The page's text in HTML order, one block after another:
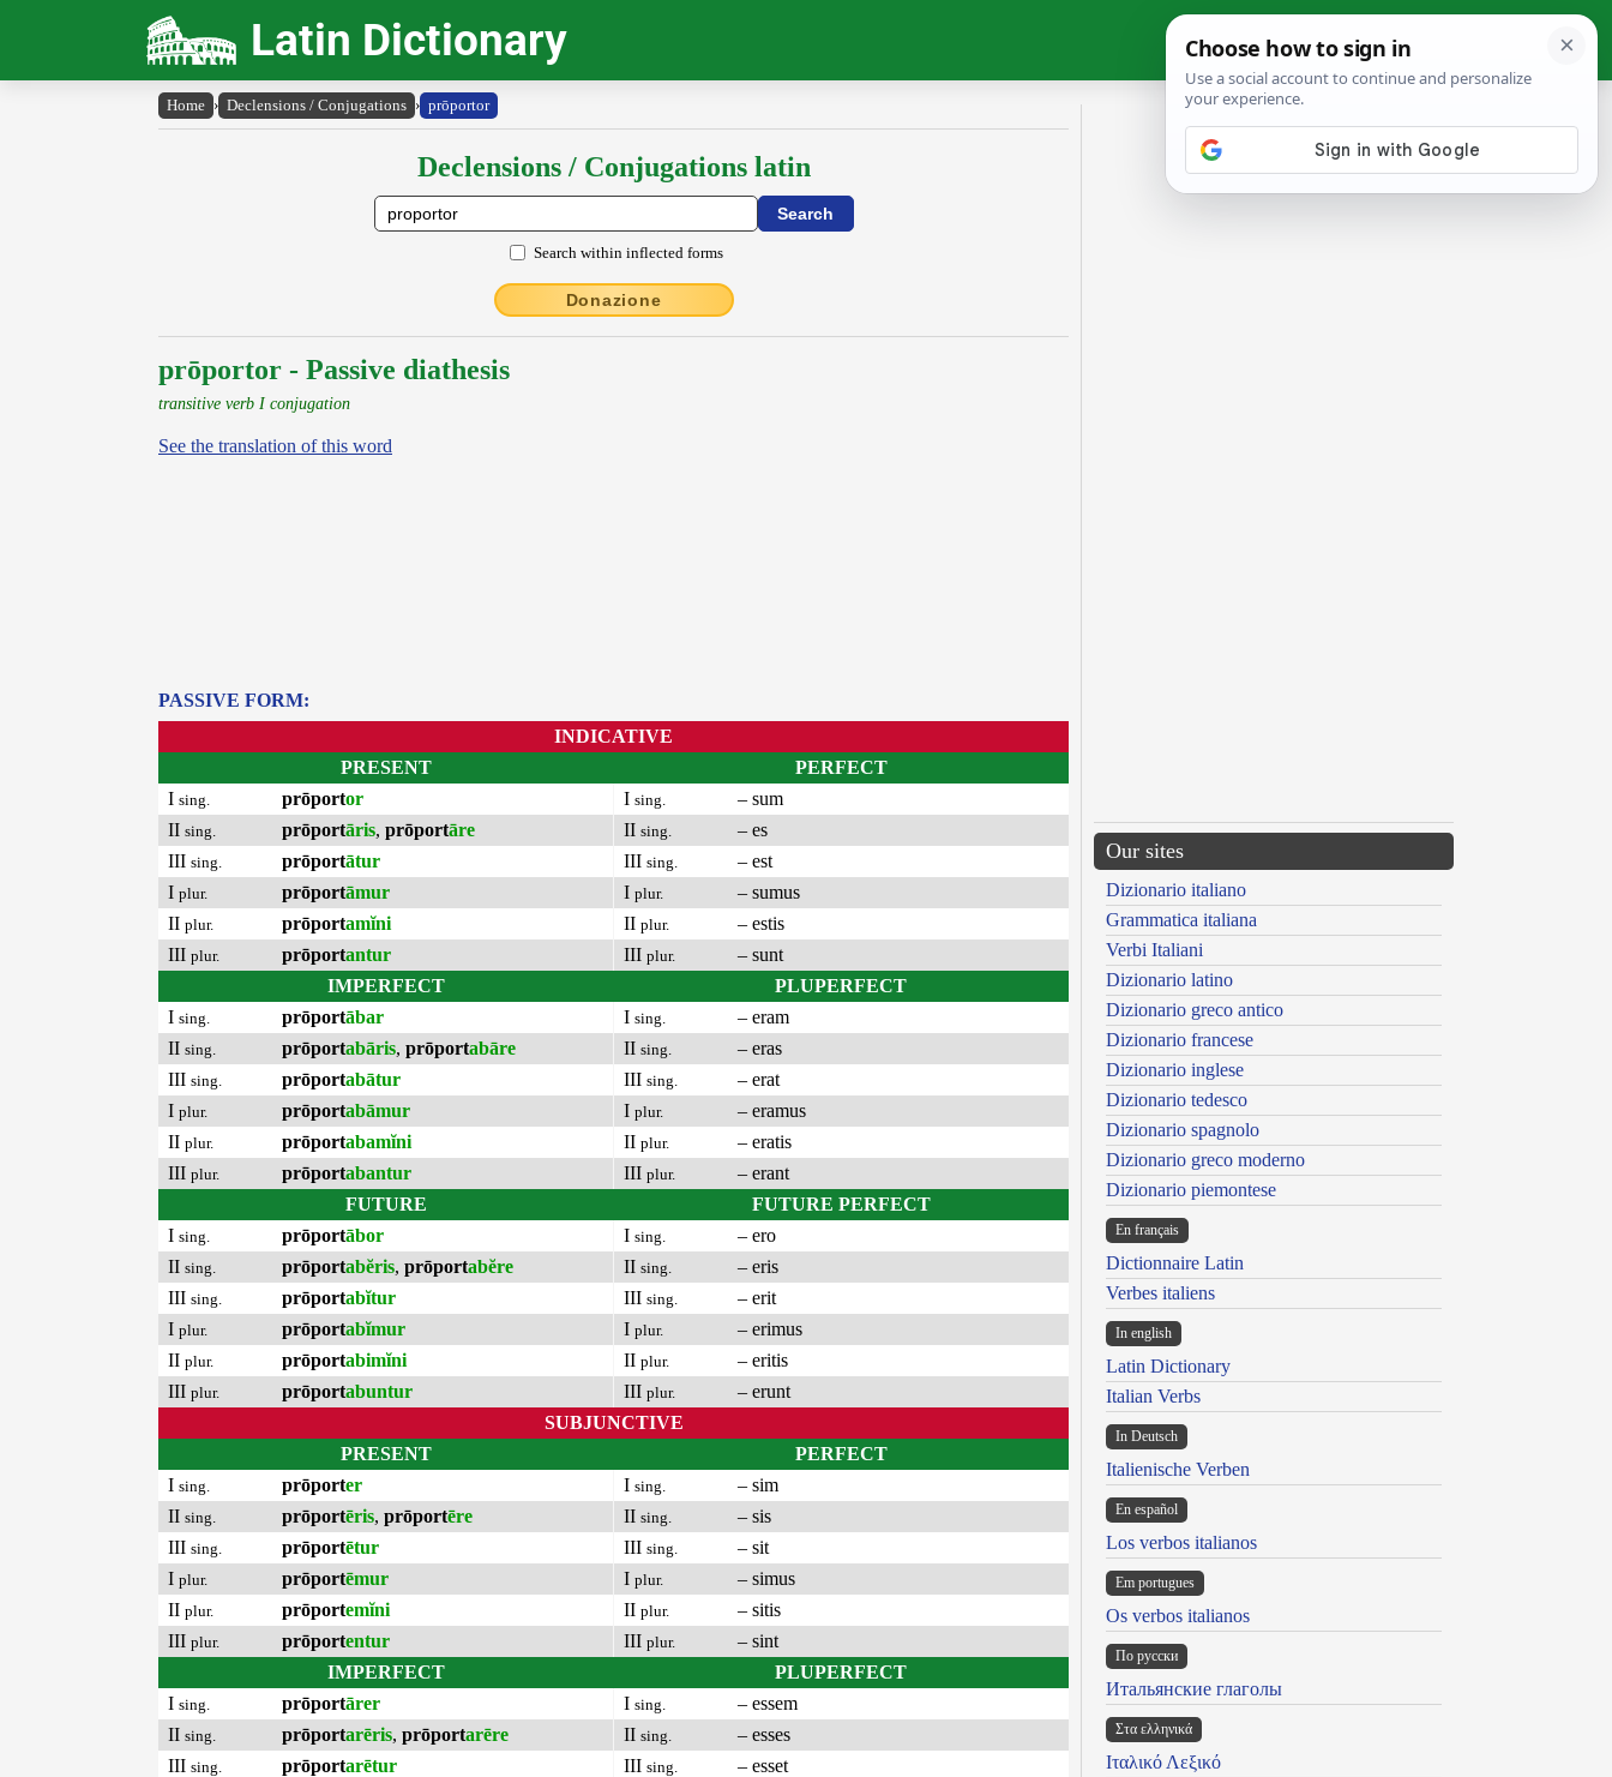
Latin Dictionary
Home › Declensions / Conjugations › prōportor
Declensions / Conjugations latin
Search within inflected forms
Donazione
prōportor - Passive diathesis
transitive verb I conjugation
See the translation of this word
PASSIVE FORM:
INDICATIVE
PRESENT
I sing. prōportor
II sing. prōportāris, prōportāre
III sing. prōportātur
I plur. prōportāmur
II plur. prōportamĭni
III plur. prōportantur
IMPERFECT
I sing. prōportābar
II sing. prōportabāris, prōportabāre
III sing. prōportabātur
I plur. prōportabāmur
II plur. prōportabamĭni
III plur. prōportabantur
FUTURE
I sing. prōportābor
II sing. prōportabĕris, prōportabĕre
III sing. prōportabĭtur
I plur. prōportabĭmur
II plur. prōportabimĭni
III plur. prōportabuntur
PERFECT
I sing.
– sum
II sing.
– es
III sing.
– est
I plur.
– sumus
II plur.
– estis
III plur.
– sunt
PLUPERFECT
I sing.
– eram
II sing.
– eras
III sing.
– erat
I plur.
– eramus
II plur.
– eratis
III plur.
– erant
FUTURE PERFECT
I sing.
– ero
II sing.
– eris
III sing.
– erit
I plur.
– erimus
II plur.
– eritis
III plur.
– erunt
SUBJUNCTIVE
PRESENT
I sing. prōporter
II sing. prōportēris, prōportēre
III sing. prōportētur
I plur. prōportēmur
II plur. prōportemĭni
III plur. prōportentur
IMPERFECT
I sing. prōportārer
II sing. prōportarēris, prōportarēre
III sing. prōportarētur
PERFECT
I sing.
– sim
II sing.
– sis
III sing.
– sit
I plur.
– simus
II plur.
– sitis
III plur.
– sint
PLUPERFECT
I sing.
– essem
II sing.
– esses
III sing.
– esset
Our sites
Dizionario italiano
Grammatica italiana
Verbi Italiani
Dizionario latino
Dizionario greco antico
Dizionario francese
Dizionario inglese
Dizionario tedesco
Dizionario spagnolo
Dizionario greco moderno
Dizionario piemontese
En français
Dictionnaire Latin
Verbes italiens
In english
Latin Dictionary
Italian Verbs
In Deutsch
Italienische Verben
En español
Los verbos italianos
Em portugues
Os verbos italianos
По русски
Итальянские глаголы
Στα ελληνικά
Ιταλικό Λεξικό